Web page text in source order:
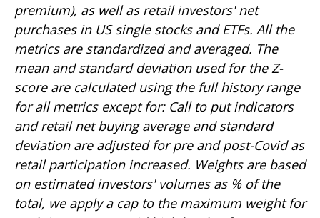
premium), as well as retail investors' net
purchases in US single stocks and ETFs. All the
metrics are standardized and averaged. The
mean and standard deviation used for the Z-
score are calculated using the full history range
for all metrics except for: Call to put indicators
and retail net buying average and standard
deviation are adjusted for pre and post-Covid as
retail participation increased. Weights are based
on estimated investors' volumes as % of the
total, we apply a cap to the maximum weight for